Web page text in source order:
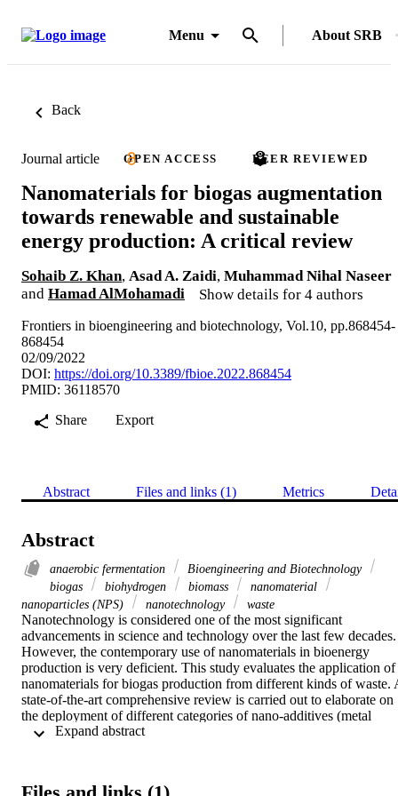
Menu About SRB
Back
Journal article OPEN ACCESS PEER REVIEWED
Nanomaterials for biogas augmentation
towards renewable and sustainable
energy production: A critical review
Sohaib Z. Khan, Asad A. Zaidi, Muhammad Nihal Naseer
and Hamad AlMohamadi Show details for 4 authors
Frontiers in bioengineering and biotechnology, Vol.10, pp.868454-
868454
02/09/2022
DOI: https://doi.org/10.3389/fbioe.2022.868454
PMID: 36118570
Share
Export
Abstract Files and links (1) Metrics
Abstract
anaerobic fermentation
Bioengineering and Biotechnology
biogas
biohydrogen biomass
nanomaterial
nanoparticles (NPS)
nanotechnology waste
Nanotechnology is considered one of the most significant
advancements in science and technology over the last few decades.
However, the contemporary use of nanomaterials in bioenergy
production is very deficient. This study evaluates the application of
nanomaterials for biogas production from different kinds of waste.
state-of-the-art comprehensive review is carried out to elaborate on
the deployment of different categories of nano-additives (metal
oxides, zero-valent metals, various compounds, carbon-based